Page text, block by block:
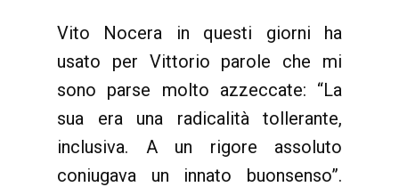
Vito Nocera in questi giorni ha
usato per Vittorio parole che mi
sono parse molto azzeccate: “La
sua era una radicalità tollerante,
inclusiva. A un rigore assoluto
coniugava un innato buonsenso”.